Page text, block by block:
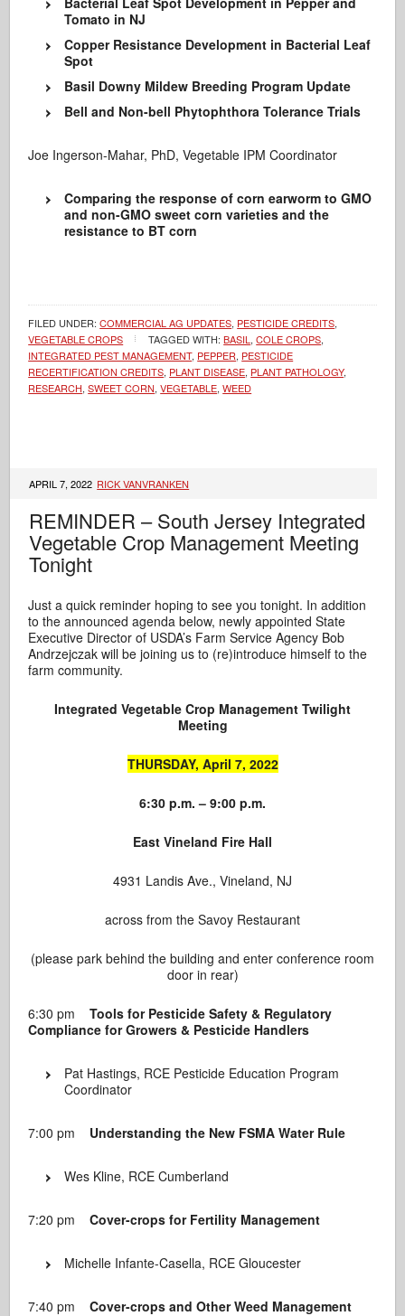
Tomato in NJ
Copper Resistance Development in Bacterial Leaf
Spot
Basil Downy Mildew Breeding Program Update
Bell and Non-bell Phytophthora Tolerance Trials
Joe Ingerson-Mahar, PhD, Vegetable IPM Coordinator
Comparing the response of corn earworm to GMO
and non-GMO sweet corn varieties and the
resistance to BT corn
FILED UNDER:COMMERCIAL AG UPDATES, PESTICIDE CREDITS,
VEGETABLE CROPS
TAGGED WITH:BASIL,COLE CROPS,
INTEGRATED PEST MANAGEMENT, PEPPER, PESTICIDE
RECERTIFICATION CREDITS, PLANT DISEASE, PLANT PATHOLOGY,
RESEARCH,SWEET CORN,VEGETABLE,WEED
APRIL 7, 2022 RICK VANVRANKEN
REMINDER – South Jersey Integrated
Vegetable Crop Management Meeting
Tonight
Just a quick reminder hoping to see you tonight. In addition
to the announced agenda below, newly appointed State
Executive Director of USDA’s Farm Service Agency Bob
Andrzejczak will be joining us to (re)introduce himself to the
farm community.
Integrated Vegetable Crop Management Twilight
Meeting
THURSDAY, April 7, 2022
6:30 p.m. – 9:00 p.m.
East Vineland Fire Hall
4931 Landis Ave., Vineland, NJ
across from the Savoy Restaurant
(please park behind the building and enter conference room
door in rear)
6:30 pmTools for Pesticide Safety & Regulatory
Compliance for Growers & Pesticide Handlers
Pat Hastings, RCE Pesticide Education Program
Coordinator
7:00 pm Understanding the New FSMA Water Rule
Wes Kline, RCE Cumberland
7:20 pm Cover-crops for Fertility Management
Michelle Infante-Casella, RCE Gloucester
7:40 pmCover-crops and Other Weed Management